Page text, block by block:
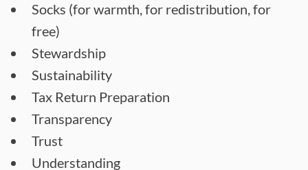
Socks (for warmth, for redistribution, for
free)
Stewardship
Sustainability
Tax Return Preparation
Transparency
Trust
Understanding